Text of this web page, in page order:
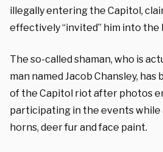
illegally entering the Capitol,
effectively “invited” him into the
The so-called shaman, who is
man named Jacob Chansley, has
of the Capitol riot after photos
participating in the events
horns, deer fur and face paint.